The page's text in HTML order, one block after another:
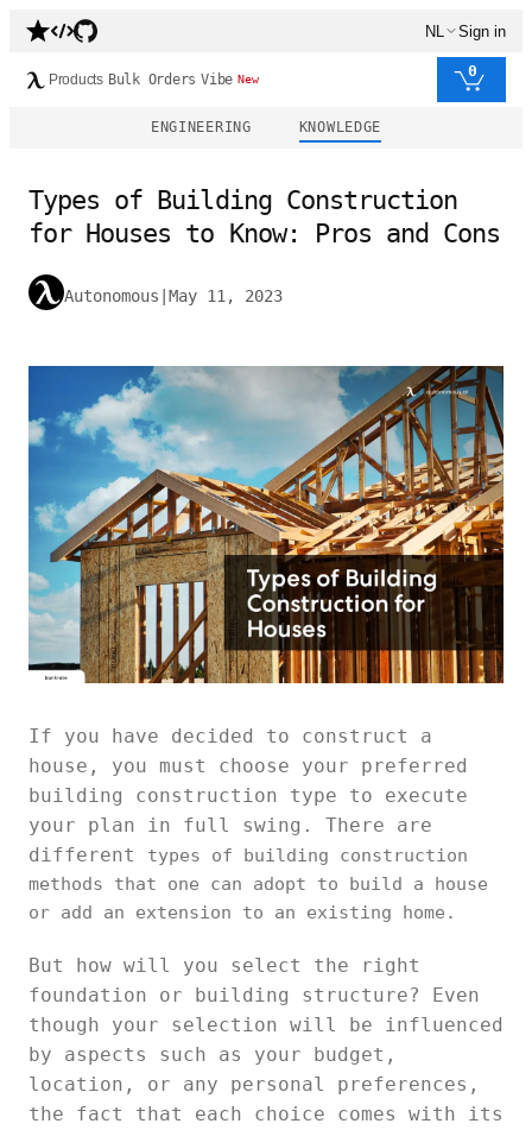
NL Sign in
Products Bulk Orders Vibe New 0
ENGINEERING KNOWLEDGE
Types of Building Construction
for Houses to Know: Pros and Cons
Autonomous May 11, 2023
If you have decided to construct a
house, you must choose your preferred
building construction type to execute
your plan in full swing. There are
different types of building construction
methods that one can adopt to build a house
or add an extension to an existing home.
But how will you select the right
foundation or building structure? Even
though your selection will be influenced
by aspects such as your budget,
location, or any personal preferences,
the fact that each choice comes with its